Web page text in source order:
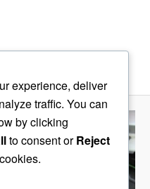
experience, deliver
traffic. You can
by clicking
to consent orReject